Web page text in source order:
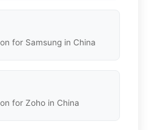
for Samsung in China
for Zoho in China